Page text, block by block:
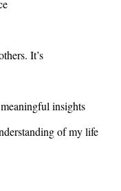
It’s
insights
of my life